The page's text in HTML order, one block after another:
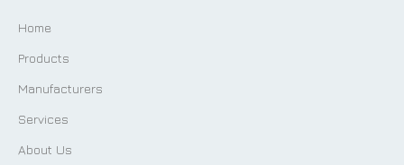
Home
Products
Manufacturers
Services
About Us